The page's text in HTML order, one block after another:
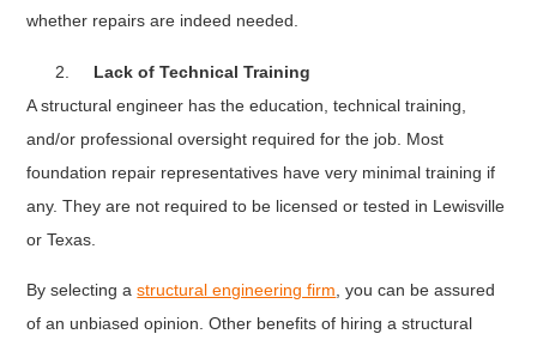
whether repairs are indeed needed.
Lack of Technical Training
A structural engineer has the education, technical training,
and/or professional oversight required for the job. Most
foundation repair representatives have very minimal training if
any. They are not required to be licensed or tested in Lewisville
or Texas.
By selecting astructural engineering firm , you can be assured
of an unbiased opinion. Other benefits of hiring a structural